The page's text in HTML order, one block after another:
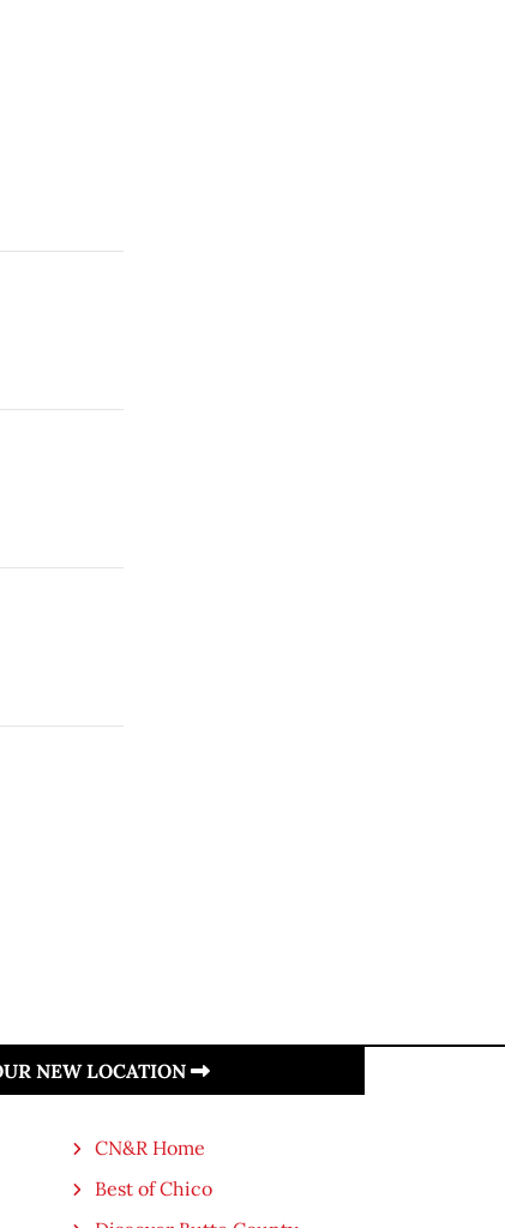
NEW LOCATION
CN&R Home
Best of Chico